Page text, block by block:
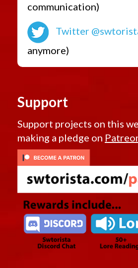
communication)
Twitter
anymore)
Support
Support projects on this
making a pledge on